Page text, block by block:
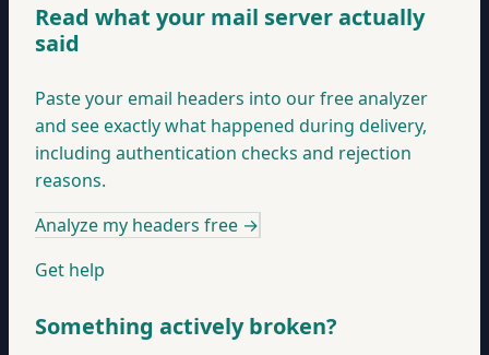
Read what your mail server actually
said
Paste your email headers into our free analyzer
and see exactly what happened during delivery,
including authentication checks and rejection
reasons.
Analyze my headers free →
Get help
Something actively broken?